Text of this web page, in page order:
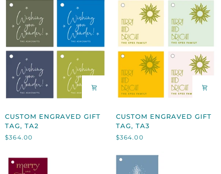
ENGRAVED
GIFT
TAG,
CUSTOM ENGRAVED GIFT
TAG, TA2
$364.00
ENGRAVED
GIFT
TAG,
CUSTOM ENGRAVED GIFT
TAG, TA3
$364.00